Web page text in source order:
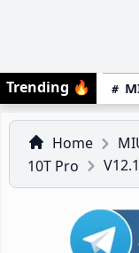
Trending 🔥
Home
10T Pro